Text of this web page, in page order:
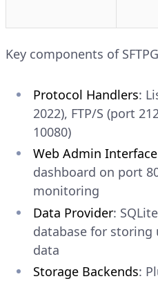
Key components of
Protocol Handlers:
2022), FTP/S (port
10080)
Web Admin Interface
dashboard on port
monitoring
Data Provider:
database for
data
Storage Backends: